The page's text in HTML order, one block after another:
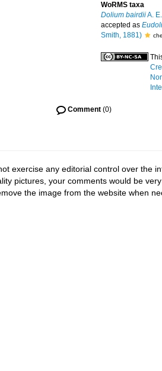
WoRMS taxa
Dolium bairdiiA.
accepted as
Smith, 1881)
Comment (0)
exercise any editorial control over the
pictures, your comments would be
the image from the website when